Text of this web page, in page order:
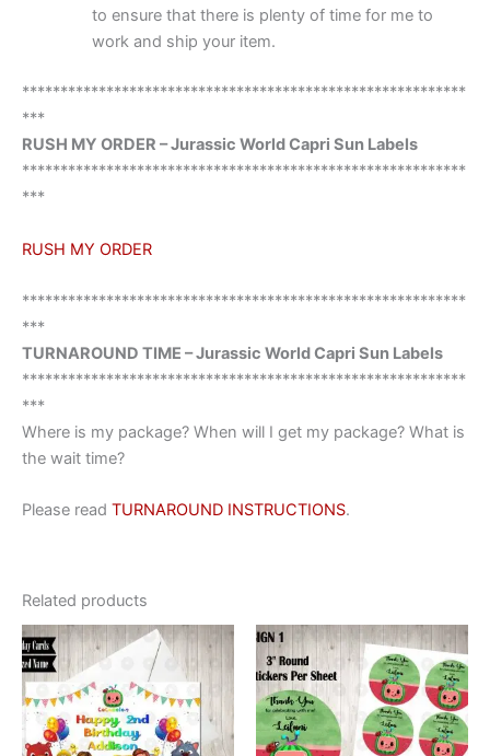
to ensure that there is plenty of time for me to
work and ship your item.
**********************************************************
***
RUSH MY ORDER – Jurassic World Capri Sun Labels
**********************************************************
***
RUSH MY ORDER
**********************************************************
***
TURNAROUND TIME – Jurassic World Capri Sun Labels
**********************************************************
***
Where is my package? When will I get my package? What is
the wait time?
Please read TURNAROUND INSTRUCTIONS.
Related products
This
product
has
multiple
variants.
This
product
has
multiple
variants.